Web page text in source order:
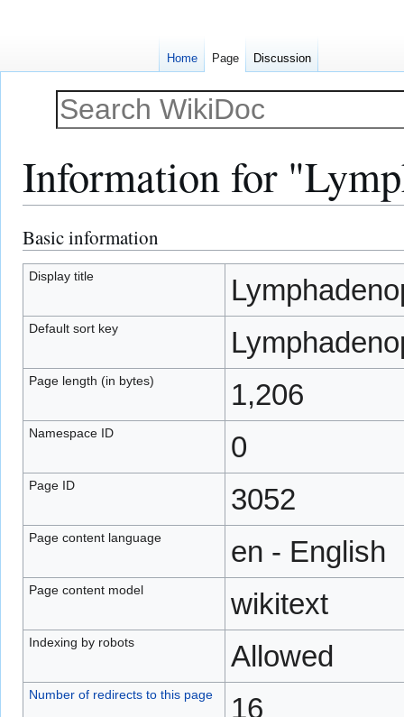
Information for
Jump
to
navigation
Jump
to
search
Basic information
Display title
Default sort key
Page length (in bytes) 1,206
Namespace ID 0
Page ID 3052
Page content language en - English
Page content model wikitext
Indexing by robots Allowed
Number of redirects to this page 16
Home Page Discussion